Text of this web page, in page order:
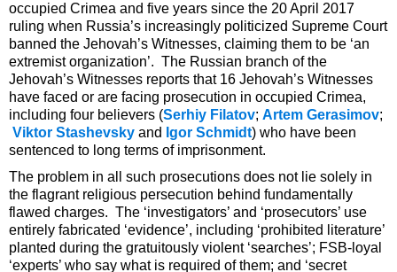
occupied Crimea and five years since the 20 April 2017
ruling when Russia’s increasingly politicized Supreme Court
banned the Jehovah’s Witnesses, claiming them to be ‘an
extremist organization’. The Russian branch of the
Jehovah’s Witnesses reports that 16 Jehovah’s Witnesses
have faced or are facing prosecution in occupied Crimea,
including four believers (Serhiy Filatov; Artem Gerasimov;
Viktor Stashevsky and Igor Schmidt) who have been
sentenced to long terms of imprisonment.
The problem in all such prosecutions does not lie solely in
the flagrant religious persecution behind fundamentally
flawed charges. The ‘investigators’ and ‘prosecutors’ use
entirely fabricated ‘evidence’, including ‘prohibited literature’
planted during the gratuitously violent ‘searches’; FSB-loyal
‘experts’ who say what is required of them; and ‘secret